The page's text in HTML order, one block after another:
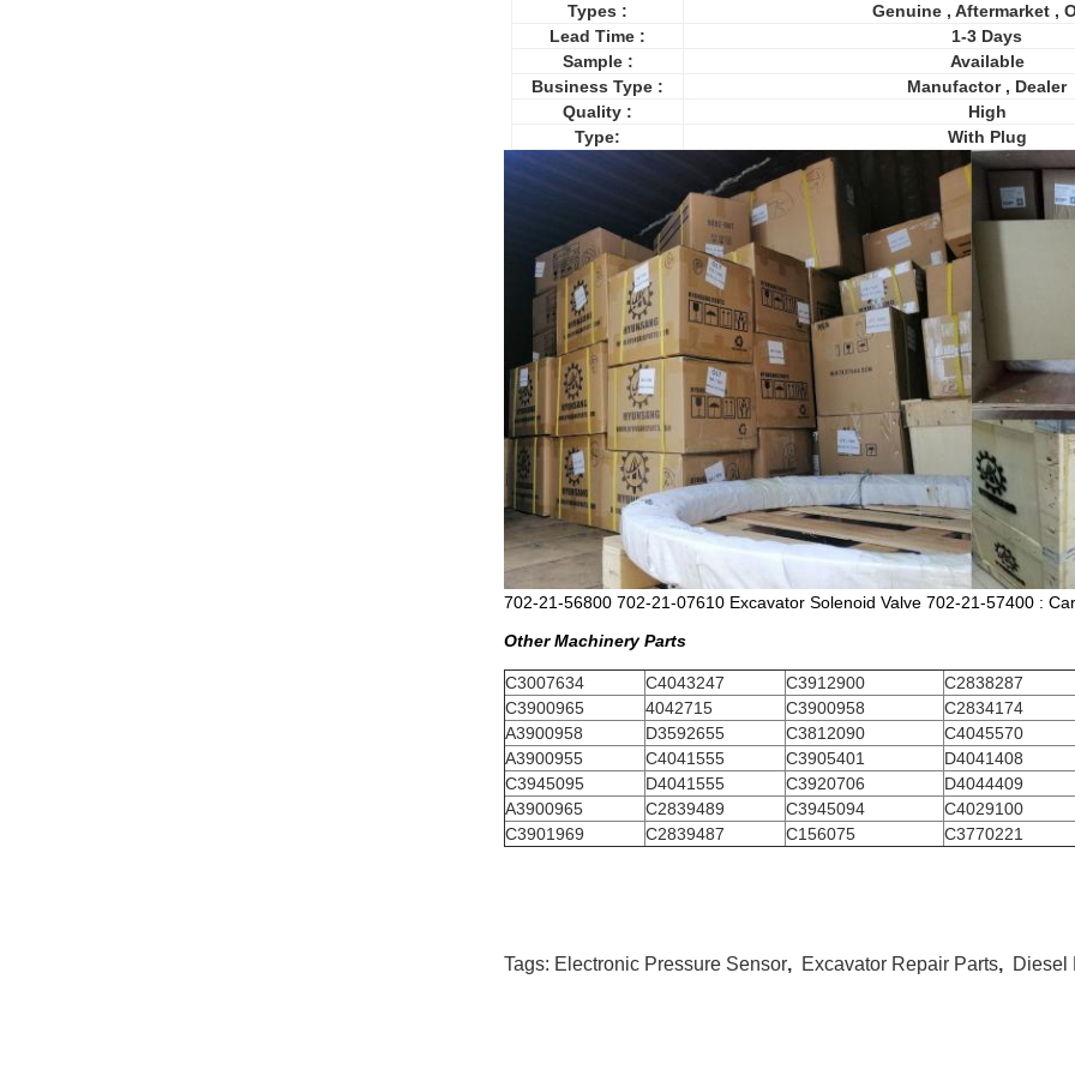
Types :
Genuine , Aftermarket ,
Lead Time :
1-3 Days
Sample :
Available
Business Type :
Manufactor , Dealer
Quality :
High
Type:
With Plug
702-21-56800 702-21-07610 Excavator Solenoid Valve 702-21-57400 :
Other Machinery Parts
C3007634 C4043247 C3912900
C2838287
C3900965
4042715 C3900958
C2834174
A3900958
D3592655 C3812090
C4045570
A3900955
C4041555 C3905401
D4041408
C3945095
D4041555 C3920706
D4044409
A3900965
C2839489 C3945094
C4029100
C3901969
C2839487 C156075 C3770221
Tags: Electronic Pressure Sensor, Excavator Repair Parts, Diesel